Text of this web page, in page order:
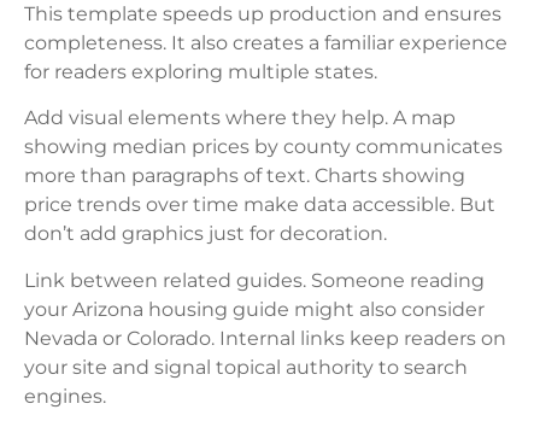
This template speeds up production and ensures
completeness. It also creates a familiar experience
for readers exploring multiple states.
Add visual elements where they help. A map
showing median prices by county communicates
more than paragraphs of text. Charts showing
price trends over time make data accessible. But
don’t add graphics just for decoration.
Link between related guides. Someone reading
your Arizona housing guide might also consider
Nevada or Colorado. Internal links keep readers on
your site and signal topical authority to search
engines.